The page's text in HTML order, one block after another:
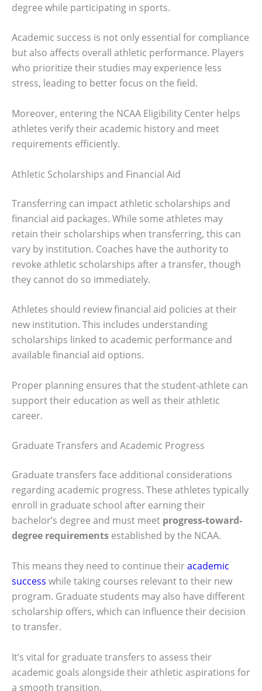
degree while participating in sports.
Academic success is not only essential for compliance
but also affects overall athletic performance. Players
who prioritize their studies may experience less
stress, leading to better focus on the field.
Moreover, entering the NCAA Eligibility Center helps
athletes verify their academic history and meet
requirements efficiently.
Athletic Scholarships and Financial Aid
Transferring can impact athletic scholarships and
financial aid packages. While some athletes may
retain their scholarships when transferring, this can
vary by institution. Coaches have the authority to
revoke athletic scholarships after a transfer, though
they cannot do so immediately.
Athletes should review financial aid policies at their
new institution. This includes understanding
scholarships linked to academic performance and
available financial aid options.
Proper planning ensures that the student-athlete can
support their education as well as their athletic
career.
Graduate Transfers and Academic Progress
Graduate transfers face additional considerations
regarding academic progress. These athletes typically
enroll in graduate school after earning their
bachelor’s degree and must meet progress-toward-
degree requirements established by the NCAA.
This means they need to continue theiracademic
success while taking courses relevant to their new
program. Graduate students may also have different
scholarship offers, which can influence their decision
to transfer.
It’s vital for graduate transfers to assess their
academic goals alongside their athletic aspirations for
a smooth transition.